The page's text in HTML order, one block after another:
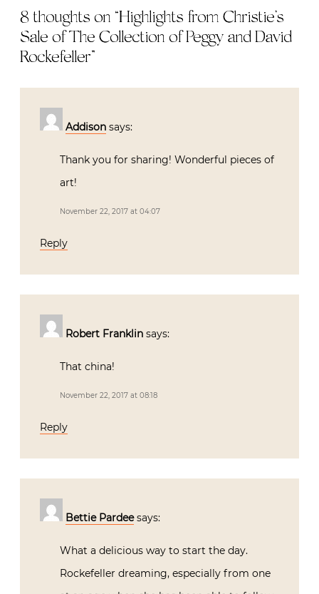
8 thoughts on “Highlights from Christie’s
Sale of The Collection of Peggy and David
Rockefeller”
Addison says:
Thank you for sharing! Wonderful pieces of
art!
November 22, 2017 at 04:07
Reply
Robert Franklin says:
That china!
November 22, 2017 at 08:18
Reply
Bettie Pardee says:
What a delicious way to start the day.
Rockefeller dreaming, especially from one